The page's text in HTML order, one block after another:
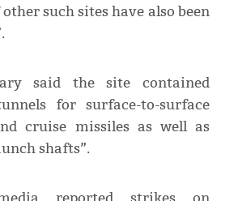
other such sites have also been
said the site contained
for surface-to-surface
cruise missiles as well as
shafts”.